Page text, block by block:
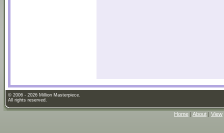
© 2006 - 2026 Million Masterpiece.
All rights reserved.
Home | About | View